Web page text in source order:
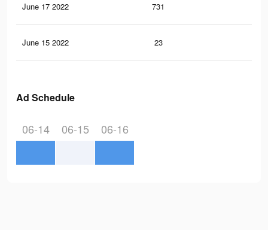
June 17 2022 731
June 15 2022 23
Ad Schedule
06-14 06-15 06-16